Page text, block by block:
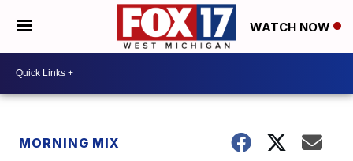
WATCH NOW
MORNING MIX